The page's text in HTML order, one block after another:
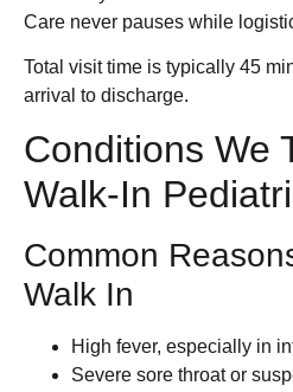
Care never pauses while
Total visit time is typically 45
arrival to discharge.
Conditions We
Walk-In
Common
Walk In
High fever, especially in
Severe sore throat or